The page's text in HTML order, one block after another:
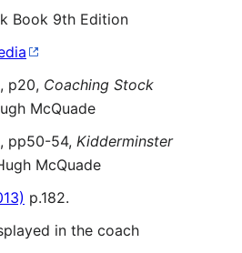
Book 9th Edition
p20, Coaching Stock
McQuade
pp50-54, Kidderminster
McQuade
p.182.
in the coach